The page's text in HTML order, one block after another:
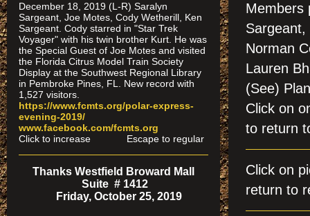
Members
Norman
Lauren
(See)
Click
to return
Click
return to
December 18, 2019 (L-R) Saralyn
Sargeant, Joe Motes, Cody Wetherill, Ken
Sargeant. Cody starred in "Star Trek
Voyager" with his twin brother Kurt. He was
the Special Guest of Joe Motes and visited
the Florida Citrus Model Train Society
Display at the Southwest Regional Library
in Pembroke Pines, FL. New record with
1,527 visitors.
https://www.fcmts.org/polar-express-
evening-2019/
www.facebook.com/fcmts.org
Click to increase Escape to regular
Thanks Westfield Broward Mall
Suite # 1412
Friday, October 25, 2019